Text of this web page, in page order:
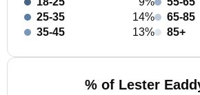
25-35
14%
35-45
13%
65-85
85+
% of Lester